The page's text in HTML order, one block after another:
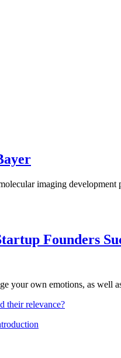
imaging
Founders
your own emotions, as well
their relevance?